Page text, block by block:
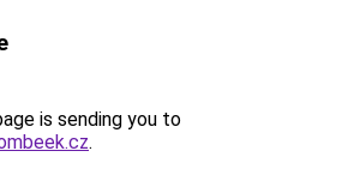
is sending you to
.